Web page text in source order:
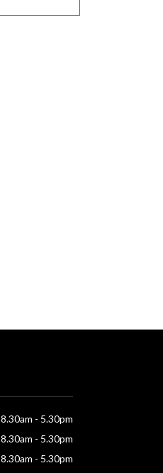
8.30am - 5.30pm
8.30am - 5.30pm
8.30am - 5.30pm